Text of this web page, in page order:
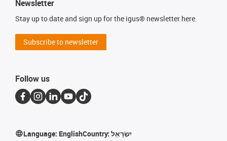
Newsletter
Stay up to date and sign up for the igus® newsletter here.
Subscribe to newsletter
Follow us
Language: EnglishCountry: יִשְׂרָאֵל